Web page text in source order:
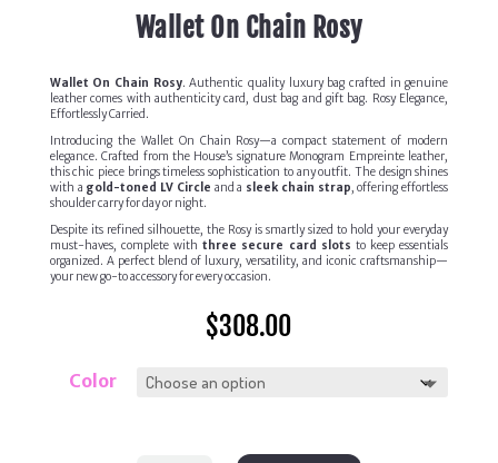
Wallet On Chain Rosy
Wallet On Chain Rosy. Authentic quality luxury bag crafted in genuine
leather comes with authenticity card, dust bag and gift bag. Rosy Elegance,
Effortlessly Carried.
Introducing the Wallet On Chain Rosy—a compact statement of modern
elegance. Crafted from the House’s signature Monogram Empreinte leather,
this chic piece brings timeless sophistication to any outfit. The design shines
with a gold-toned LV Circle and a sleek chain strap , offering effortless
shoulder carry for day or night.
Despite its refined silhouette, the Rosy is smartly sized to hold your everyday
must-haves, complete withthree secure card slots to keep essentials
organized. A perfect blend of luxury, versatility, and iconic craftsmanship—
your new go-to accessory for every occasion.
$308.00
Color